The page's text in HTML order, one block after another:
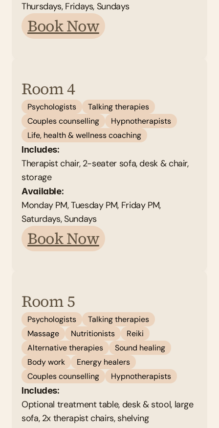
Thursdays, Fridays, Sundays
Book Now
Room 4
Psychologists
Talking therapies
Couples counselling
Hypnotherapists
Life, health & wellness coaching
Includes:
Therapist chair, 2-seater sofa, desk & chair,
storage
Available:
Monday PM, Tuesday PM, Friday PM,
Saturdays, Sundays
Book Now
Room 5
Psychologists
Talking therapies
Massage
Nutritionists
Reiki
Alternative therapies
Sound healing
Body work
Energy healers
Couples counselling
Hypnotherapists
Includes:
Optional treatment table, desk & stool, large
sofa, 2x therapist chairs, shelving